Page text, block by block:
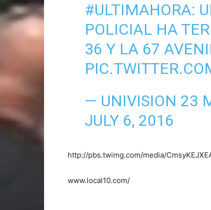
#ULTIMAHORA:
POLICIAL HA
36 Y LA 67
— UNIVISION 23
JULY 6, 2016
http://pbs.twimg.com/media/
www.local10.com/